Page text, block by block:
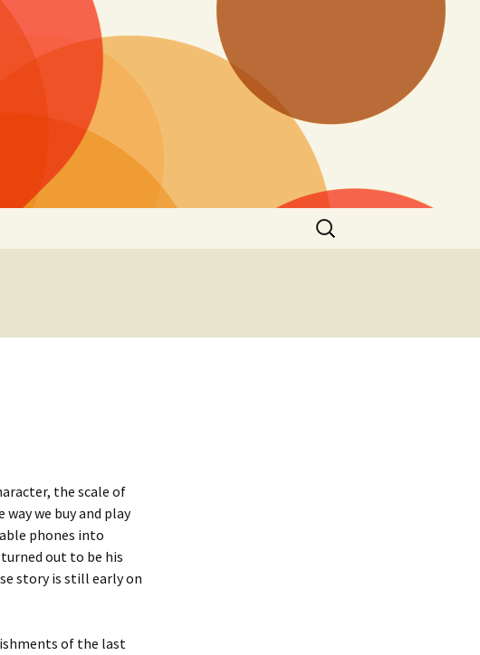
Search
for:
the scale of
we buy and play
phones into
out to be his
story is still early on
of the last